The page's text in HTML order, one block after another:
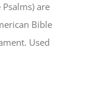
are
Bible
Used